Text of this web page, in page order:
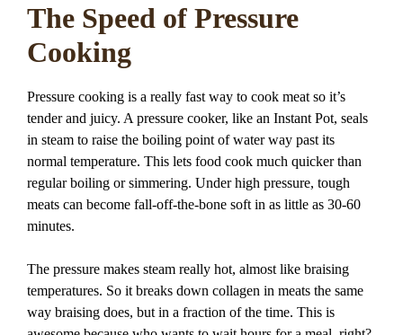
The Speed of Pressure
Cooking
Pressure cooking is a really fast way to cook meat so it’s
tender and juicy. A pressure cooker, like an Instant Pot, seals
in steam to raise the boiling point of water way past its
normal temperature. This lets food cook much quicker than
regular boiling or simmering. Under high pressure, tough
meats can become fall-off-the-bone soft in as little as 30-60
minutes.
The pressure makes steam really hot, almost like braising
temperatures. So it breaks down collagen in meats the same
way braising does, but in a fraction of the time. This is